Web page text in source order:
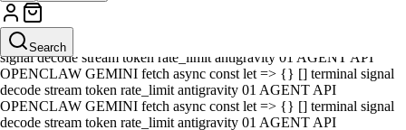
Search
01 AGENT API OPENCLAW GEMINI fetch async const let => {} []
terminal signal decode stream token rate_limit antigravity 01 AGENT
API OPENCLAW GEMINI fetch async const let => {} [] terminal
signal decode stream token rate_limit antigravity 01 AGENT API
OPENCLAW GEMINI fetch async const let => {} [] terminal signal
decode stream token rate_limit antigravity 01 AGENT API
OPENCLAW GEMINI fetch async const let => {} [] terminal signal
decode stream token rate_limit antigravity 01 AGENT API